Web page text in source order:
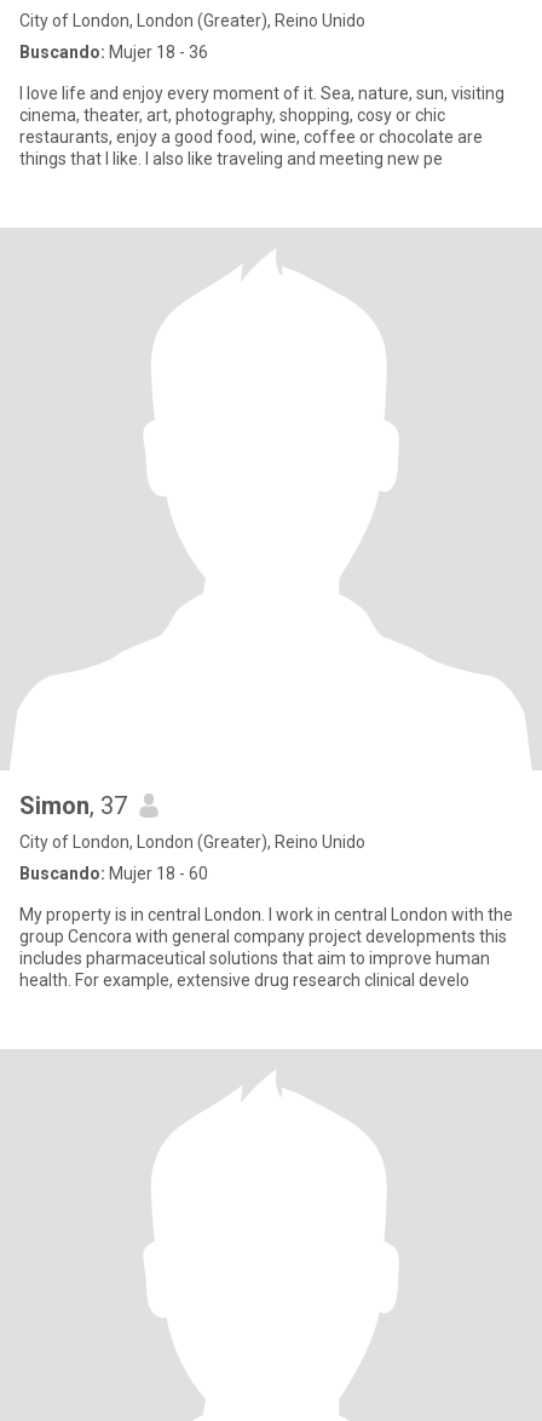
City of London, London (Greater), Reino Unido
Buscando: Mujer 18 - 36
I love life and enjoy every moment of it. Sea, nature, sun, visiting
cinema, theater, art, photography, shopping, cosy or chic
restaurants, enjoy a good food, wine, coffee or chocolate are
things that I like. I also like traveling and meeting new pe
Simon, 37
City of London, London (Greater), Reino Unido
Buscando: Mujer 18 - 60
My property is in central London. I work in central London with the
group Cencora with general company project developments this
includes pharmaceutical solutions that aim to improve human
health. For example, extensive drug research clinical develo